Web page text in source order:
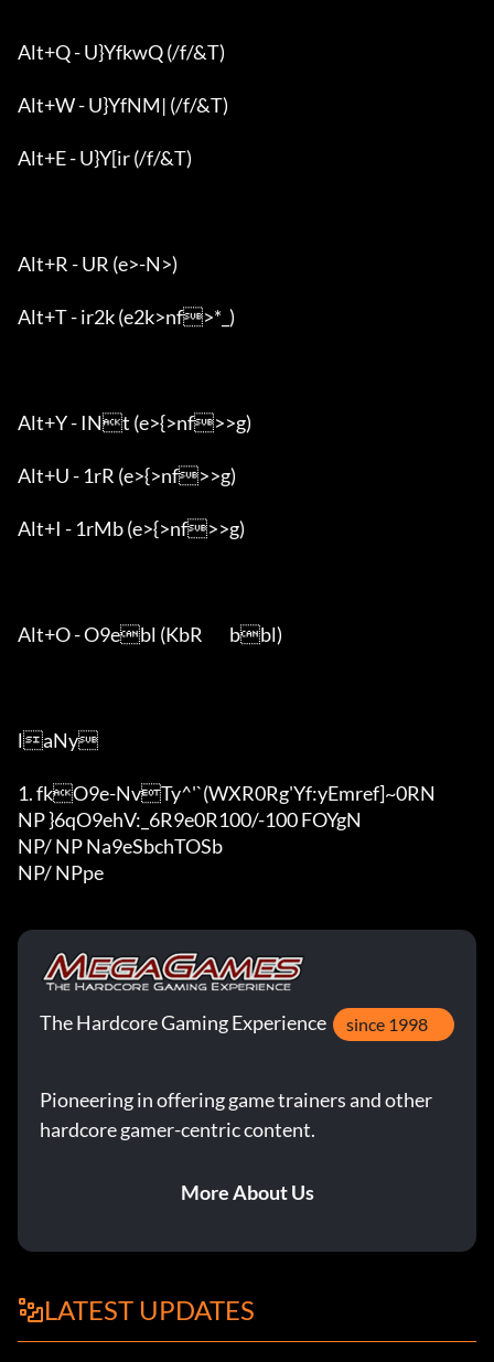
Alt+Q - U}YfkwQ (/f/&T)
Alt+W - U}YfNM| (/f/&T)
Alt+E - U}Y[ir (/f/&T)
Alt+R - UR (e>-N>)
Alt+T - ir2k (e2k>nf>*_)
Alt+Y - INt (e>{>nf>>g)
Alt+U - 1rR (e>{>nf>>g)
Alt+I - 1rMb (e>{>nf>>g)
Alt+O - O9ebl (KbR	bbl)
laNy
1. fkO9e-NvTy^'`(WXR0Rg'Yf:yEmref]~0RN
NP }6qO9ehV:_6R9e0R100/-100 FOYgN
NP/ NP Na9eSbchTOSb
NP/ NPpe
The Hardcore Gaming Experience since 1998
Pioneering in offering game trainers and other
hardcore gamer-centric content.
More About Us
LATEST UPDATES